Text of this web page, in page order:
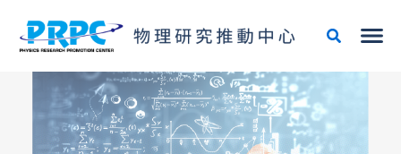
content